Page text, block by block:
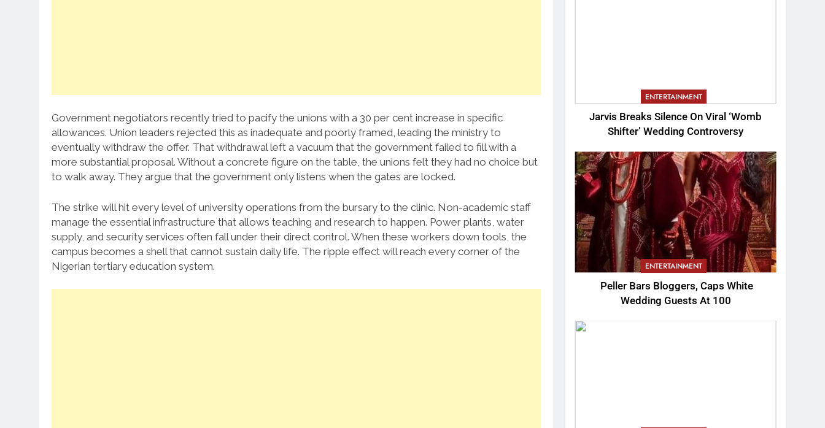
Government negotiators recently tried to pacify the unions with a 30 per cent increase in specific
allowances. Union leaders rejected this as inadequate and poorly framed, leading the ministry to
eventually withdraw the offer. That withdrawal left a vacuum that the government failed to fill with a
more substantial proposal. Without a concrete figure on the table, the unions felt they had no choice but
to walk away. They argue that the government only listens when the gates are locked.
The strike will hit every level of university operations from the bursary to the clinic. Non-academic staff
manage the essential infrastructure that allows teaching and research to happen. Power plants, water
supply, and security services often fall under their direct control. When these workers down tools, the
campus becomes a shell that cannot sustain daily life. The ripple effect will reach every corner of the
Nigerian tertiary education system.
ENTERTAINMENT
Jarvis Breaks Silence On Viral ‘Womb
Shifter’ Wedding Controversy
ENTERTAINMENT
Peller Bars Bloggers, Caps White
Wedding Guests At 100